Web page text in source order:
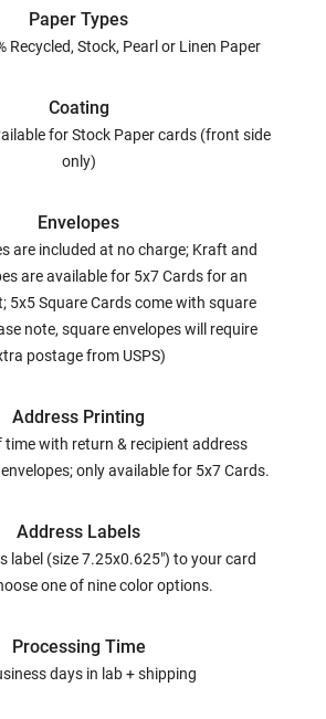
Paper Types
Recycled, Stock, Pearl or Linen Paper
Coating
for Stock Paper cards (front side
only)
Envelopes
are included at no charge; Kraft and
are available for 5x7 Cards for an
5x5 Square Cards come with square
note, square envelopes will require
postage from USPS)
Address Printing
time with return & recipient address
only available for 5x7 Cards.
Address Labels
label (size 7.25x0.625") to your card
one of nine color options.
Processing Time
days in lab + shipping